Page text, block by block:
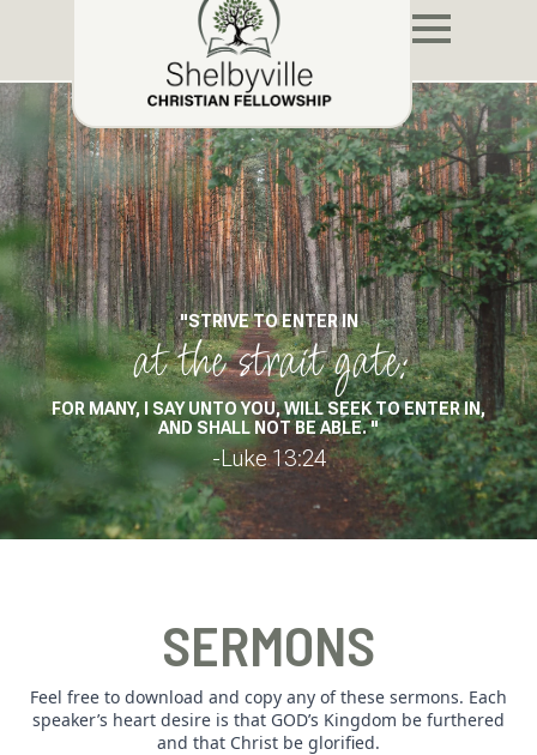
"STRIVE TO ENTER IN
at the strait gate:
FOR MANY, I SAY UNTO YOU, WILL SEEK TO ENTER IN,
AND SHALL NOT BE ABLE. "
-Luke 13:24
SERMONS
Feel free to download and copy any of these sermons. Each
speaker’s heart desire is that GOD’s Kingdom be furthered
and that Christ be glorified.